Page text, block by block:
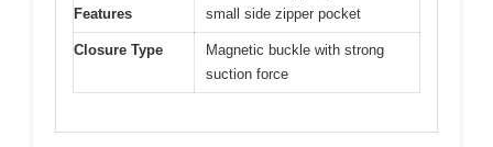
Features
small side zipper pocket
Closure Type
Magnetic buckle with strong
suction force